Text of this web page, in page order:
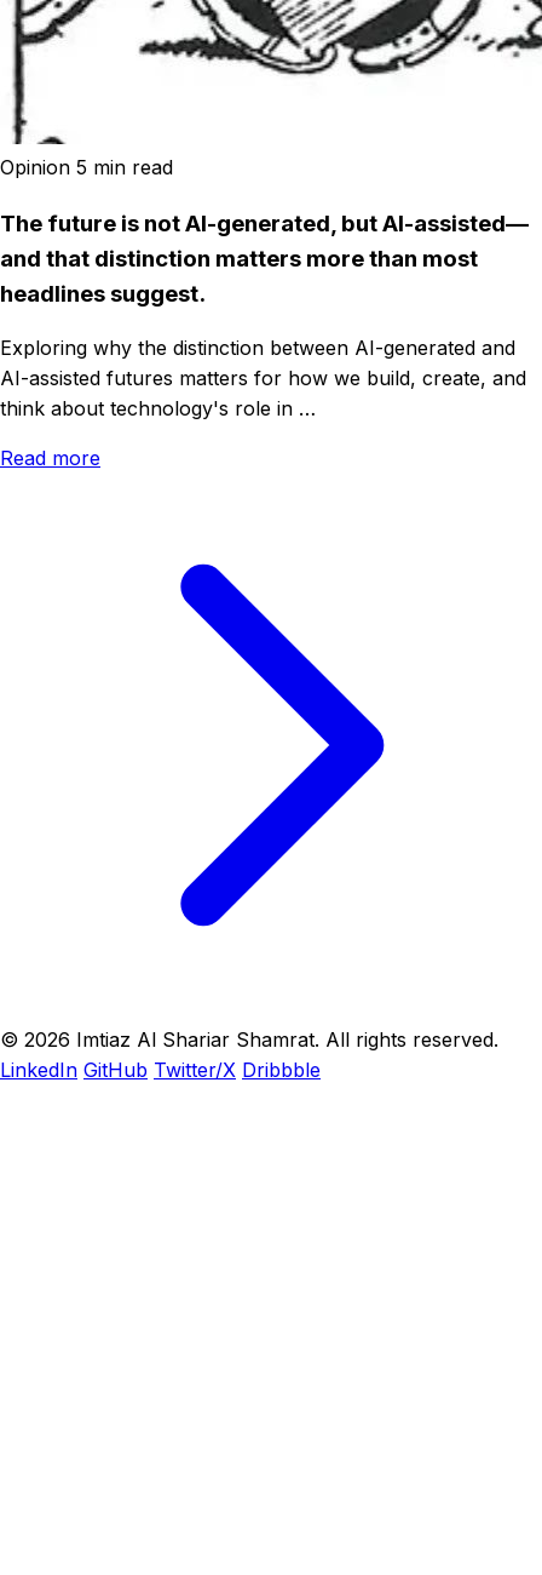
Opinion 5 min read
The future is not AI-generated, but AI-assisted—
and that distinction matters more than most
headlines suggest.
Exploring why the distinction between AI-generated and
AI-assisted futures matters for how we build, create, and
think about technology's role in …
Read more
© 2026 Imtiaz Al Shariar Shamrat. All rights reserved.
LinkedIn GitHub Twitter/X Dribbble